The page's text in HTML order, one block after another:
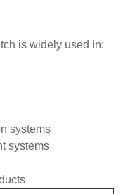
is widely used in:
systems
systems